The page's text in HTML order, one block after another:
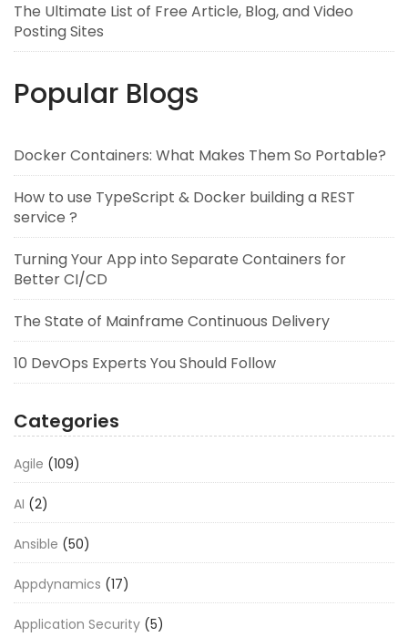
The Ultimate List of Free Article, Blog, and Video
Posting Sites
Popular Blogs
Docker Containers: What Makes Them So Portable?
How to use TypeScript & Docker building a REST
service ?
Turning Your App into Separate Containers for
Better CI/CD
The State of Mainframe Continuous Delivery
10 DevOps Experts You Should Follow
Categories
Agile (109)
AI (2)
Ansible (50)
Appdynamics (17)
Application Security (5)